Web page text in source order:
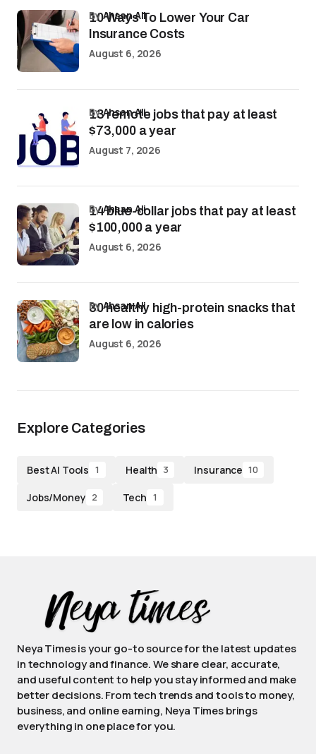
10 Ways To Lower Your Car
Insurance Costs
byAhsan Ali
August 6, 2026
13 remote jobs that pay at least
$73,000 a year
byAhsan Ali
August 7, 2026
14 blue-collar jobs that pay at least
$100,000 a year
byAhsan Ali
August 6, 2026
30 healthy high-protein snacks that
are low in calories
byAhsan Ali
August 6, 2026
Explore Categories
Best AI Tools 1 Health 3 Insurance 10
Jobs/Money 2 Tech 1
Neya Times is your go-to source for the latest updates
in technology and finance. We share clear, accurate,
and useful content to help you stay informed and make
better decisions. From tech trends and tools to money,
business, and online earning, Neya Times brings
everything in one place for you.